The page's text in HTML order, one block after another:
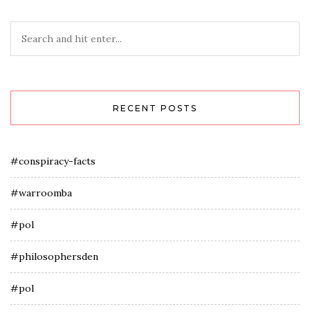
RECENT POSTS
#conspiracy-facts
#warroomba
#pol
#philosophersden
#pol